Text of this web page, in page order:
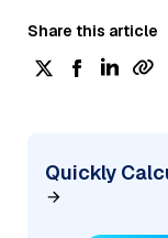
Share this article
Quickly